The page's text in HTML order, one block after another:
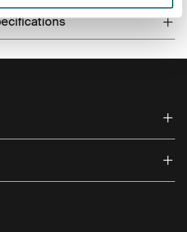
techspec
Facebook (external link)
on Instagram (external link)
Thule on Youtube (external